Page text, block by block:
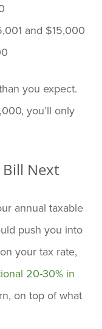
and $15,000
you expect.
you’ll only
Bill Next
annual taxable
push you into
your tax rate,
20-30% in
on top of what